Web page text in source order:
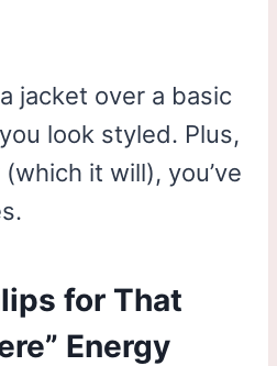
jacket over a basic
look styled. Plus,
it will), you’ve
for That
Energy